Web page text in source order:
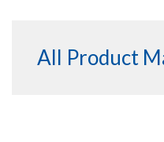
All Product